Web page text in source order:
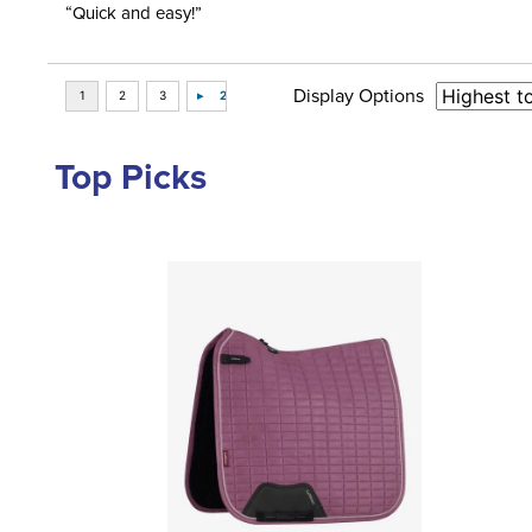
“Quick and easy!”
Display Options
Top Picks